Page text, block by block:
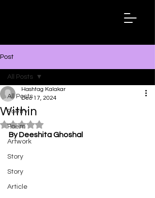
Post
All Posts
Poetry
Poem
Artwork
Story
Story
Article
All Posts
Within
Hashtag Kalakar
Dec 17, 2024
Rated NaN out of 5 stars.
By Deeshita Ghoshal